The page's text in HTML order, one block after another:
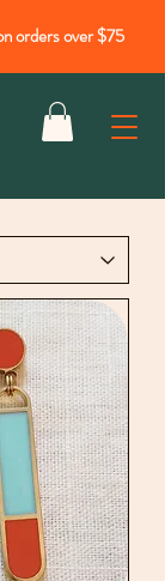
orders over $75